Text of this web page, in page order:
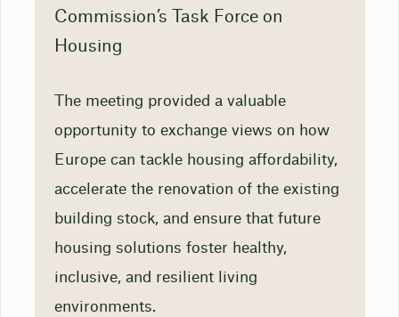
Commission’s Task Force on
Housing
The meeting provided a valuable
opportunity to exchange views on how
Europe can tackle housing affordability,
accelerate the renovation of the existing
building stock, and ensure that future
housing solutions foster healthy,
inclusive, and resilient living
environments.